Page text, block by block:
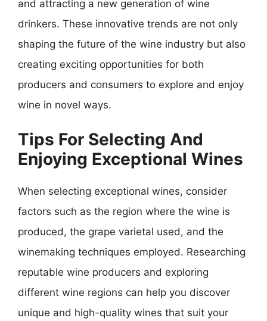
and attracting a new generation of wine
drinkers. These innovative trends are not only
shaping the future of the wine industry but also
creating exciting opportunities for both
producers and consumers to explore and enjoy
wine in novel ways.
Tips For Selecting And
Enjoying Exceptional Wines
When selecting exceptional wines, consider
factors such as the region where the wine is
produced, the grape varietal used, and the
winemaking techniques employed. Researching
reputable wine producers and exploring
different wine regions can help you discover
unique and high-quality wines that suit your